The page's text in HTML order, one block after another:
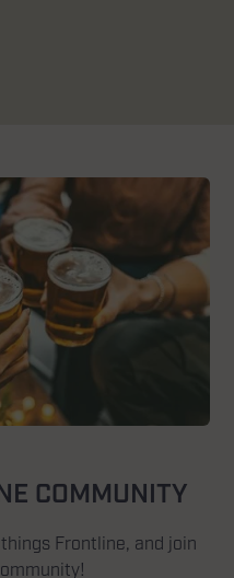
COMMUNITY
Frontline, and join